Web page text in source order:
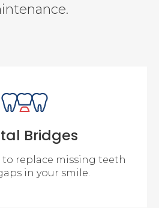
Bridges
replace missing teeth
in your smile.